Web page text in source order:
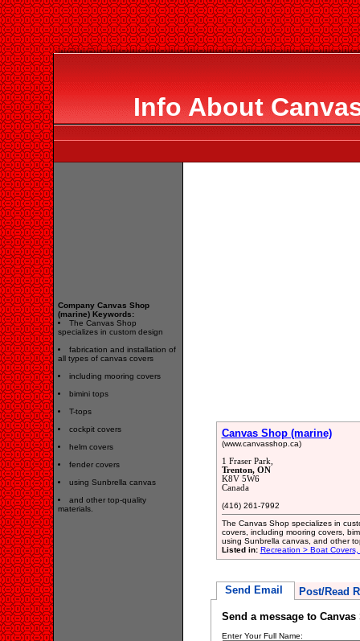
Info About
Company Canvas Shop
(marine) Keywords:
The Canvas Shop
specializes in custom design
fabrication and installation of
all types of canvas covers
including mooring covers
bimini tops
T-tops
cockpit covers
helm covers
fender covers
using Sunbrella canvas
and other top-quality
materials.
Canvas Shop (marine)
(www.canvasshop.ca)
1 Fraser Park,
Trenton, ON
K8V 5W6
Canada
(416) 261-7992
The Canvas Shop specializes in
covers, including mooring covers,
using Sunbrella canvas, and other
Listed in: Recreation > Boat
Send Email Post/Read
Send a message to
Enter Your Full Name: